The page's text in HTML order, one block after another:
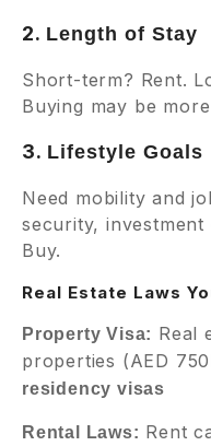
2. Length of Stay
Short-term? Rent.
Buying may be
3. Lifestyle Goals
Need mobility and
security,
Buy.
Real Estate Laws
Property Visa: Real
properties (AED
residency visas
Rental Laws: Rent